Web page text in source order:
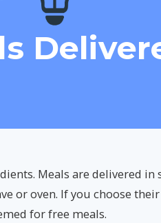
Meals are delivered in
or oven. If you choose
for free meals.